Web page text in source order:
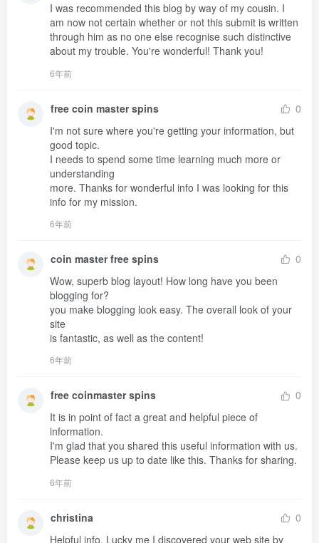
I was recommended this blog by way of my cousin. I
am now not certain whether or not this submit is written
through him as no one else recognise such distinctive
about my trouble. You're wonderful! Thank you!
6年前
free coin master spins
0
I'm not sure where you're getting your information, but
good topic.
I needs to spend some time learning much more or
understanding
more. Thanks for wonderful info I was looking for this
info for my mission.
6年前
coin master free spins
0
Wow, superb blog layout! How long have you been
blogging for?
you make blogging look easy. The overall look of your
site
is fantastic, as well as the content!
6年前
free coinmaster spins
0
It is in point of fact a great and helpful piece of
information.
I'm glad that you shared this useful information with us.
Please keep us up to date like this. Thanks for sharing.
6年前
christina
0
Helpful info. Lucky me I discovered your web site by